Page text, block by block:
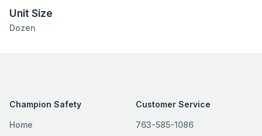
Unit Size
Dozen
Champion Safety
Home
Customer Service
763-585-1086